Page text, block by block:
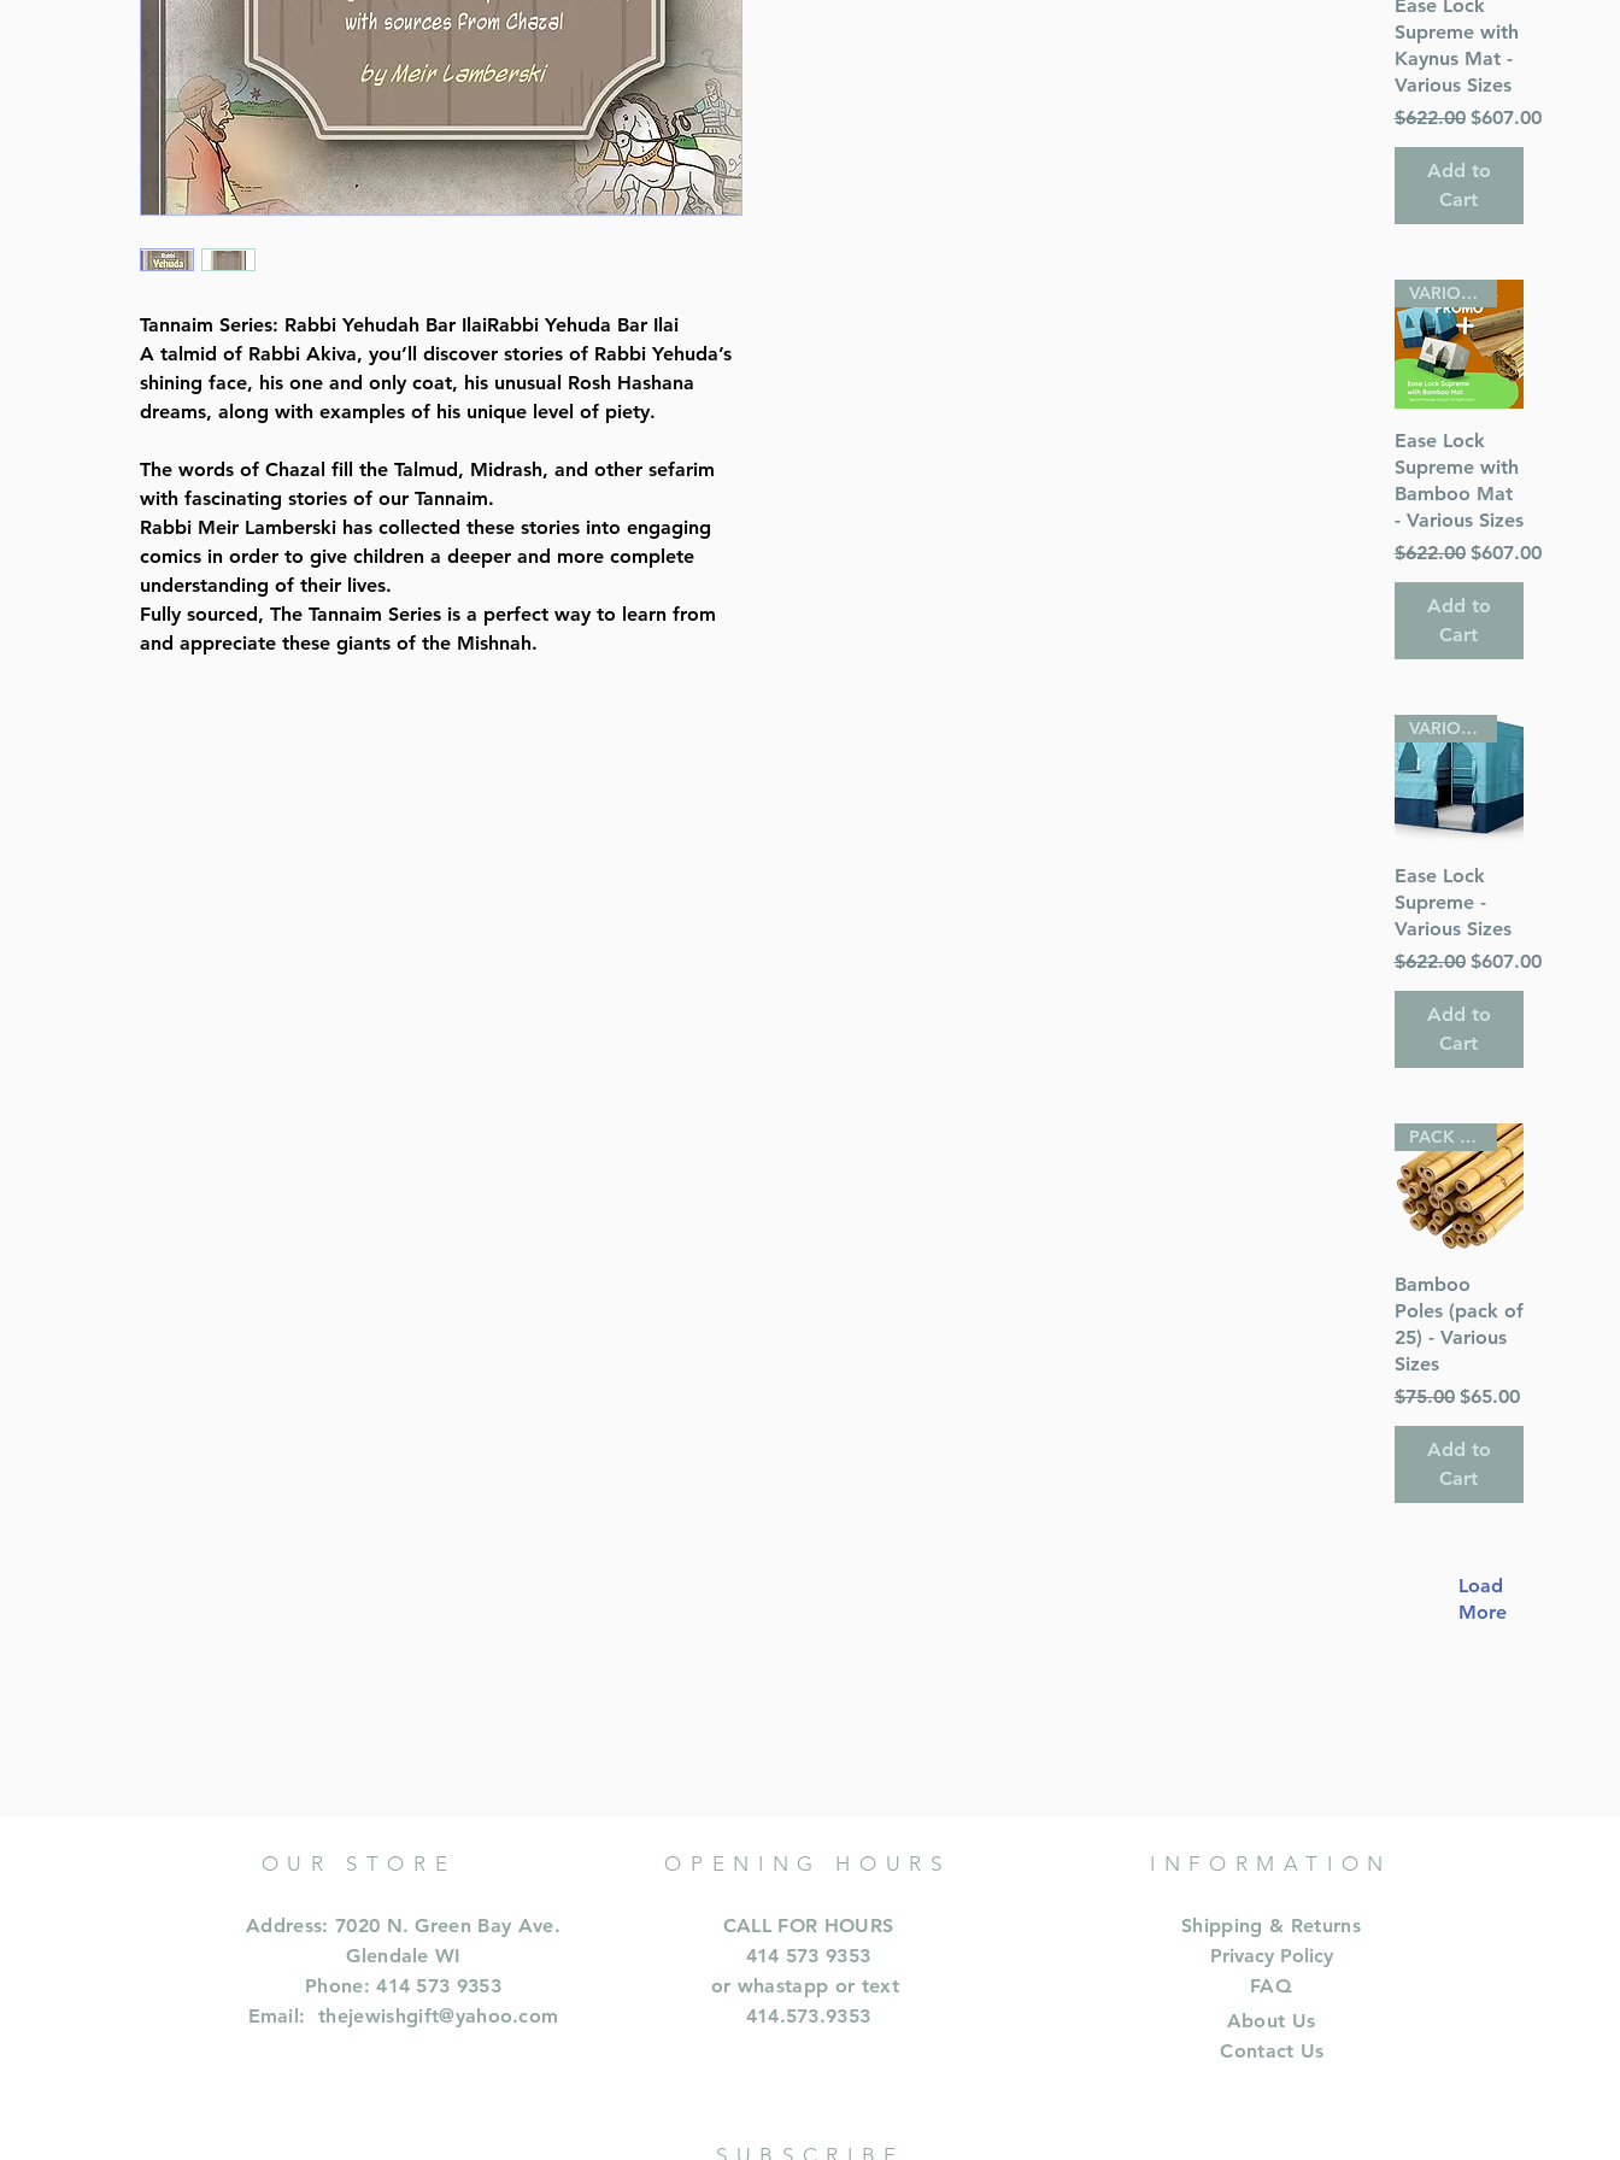
Tannaim Series: Rabbi Yehudah Bar IlaiRabbi Yehuda Bar Ilai
A talmid of Rabbi Akiva, you’ll discover stories of Rabbi Yehuda’s
shining face, his one and only coat, his unusual Rosh Hashana
dreams, along with examples of his unique level of piety.
The words of Chazal fill the Talmud, Midrash, and other sefarim
with fascinating stories of our Tannaim.
Rabbi Meir Lamberski has collected these stories into engaging
comics in order to give children a deeper and more complete
understanding of their lives.
Fully sourced, The Tannaim Series is a perfect way to learn from
and appreciate these giants of the Mishnah.
Ease Lock
Supreme with
Kaynus Mat -
Various Sizes
Regular Price
$622.00 Sale Price
$607.00
Add to
Cart
Quick View
VARIOUS SIZES
Ease Lock
Supreme with
Bamboo Mat
- Various Sizes
Regular Price
$622.00 Sale Price
$607.00
Add to
Cart
Quick View
VARIOUS SIZES
Ease Lock
Supreme -
Various Sizes
Regular Price
$622.00 Sale Price
$607.00
Add to
Cart
Quick View
PACK OF 25
Bamboo
Poles (pack of
25) - Various
Sizes
Regular Price
$75.00 Sale Price
$65.00
Add to
Cart
Load
More
OUR STORE
Address: 7020 N. Green Bay Ave.
Glendale WI
Phone: 414 573 9353
Email:thejewishgift@yahoo.com
OPENING HOURS
CALL FOR HOURS
414 573 9353
or whastapp or text
414.573.9353
INFORMATION
Shipping & Returns
Privacy Policy
FAQ
About Us
Contact Us
SUBSCRIBE